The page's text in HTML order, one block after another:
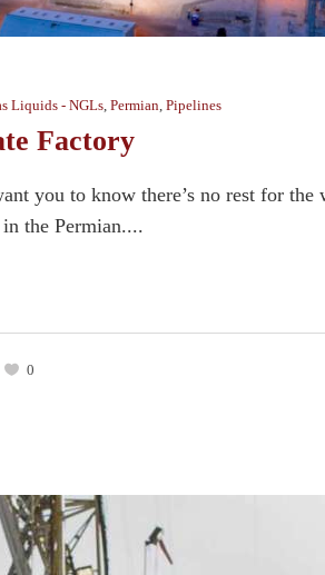
Liquids - NGLs Permian Pipelines
Factory
you to know there’s no rest for
the Permian....
0